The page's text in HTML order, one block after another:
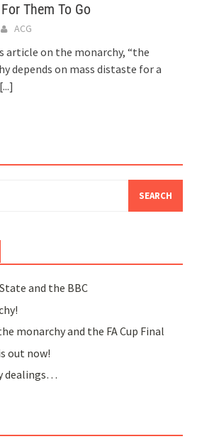
Them To Go
ACG
article on the monarchy, “the
depends on mass distaste for a
[...]
and the BBC
monarchy and the FA Cup Final
out now!
dealings…